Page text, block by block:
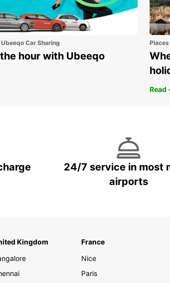
Car Sharing
hour with Ubeeqo
Read
24/7 service in most
airports
Kingdom
France
Nice
Paris